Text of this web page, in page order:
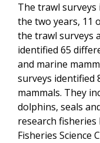
The trawl
the two years, 11
the trawl surveys
identified 65
and marine
surveys identified
mammals. They
dolphins, seals
research
Fisheries Science